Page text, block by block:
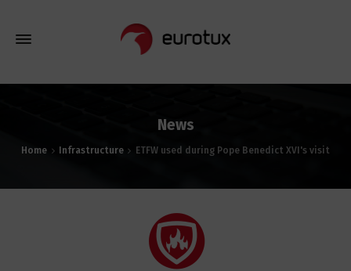
News
Home Infrastructure ETFW used during Pope Benedict XVI's visit